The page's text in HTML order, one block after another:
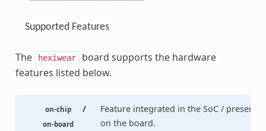
Supported Features
The hexiwear
board supports the hardware
features listed below.
on-chip /
on-board
Feature integrated in the SoC / present
on the board.